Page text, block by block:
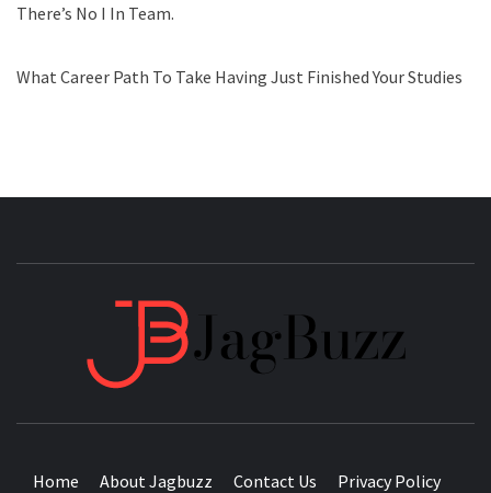
There’s No I In Team.
What Career Path To Take Having Just Finished Your Studies
Home About Jagbuzz Contact Us Privacy Policy